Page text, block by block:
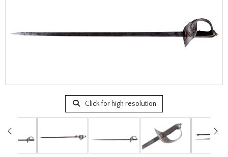
Click for high resolution